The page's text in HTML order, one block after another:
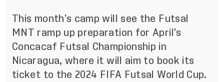
This month’s camp will see the Futsal
MNT ramp up preparation for April’s
Concacaf Futsal Championship in
Nicaragua, where it will aim to book its
ticket to the 2024 FIFA Futsal World Cup.